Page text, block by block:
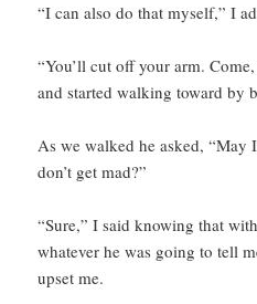
“I can also do that myself,” I
“You’ll cut off your arm.
and started walking toward by
As we walked he asked, “May
don’t get mad?”
“Sure,” I said knowing that
whatever he was going to tell
upset me.